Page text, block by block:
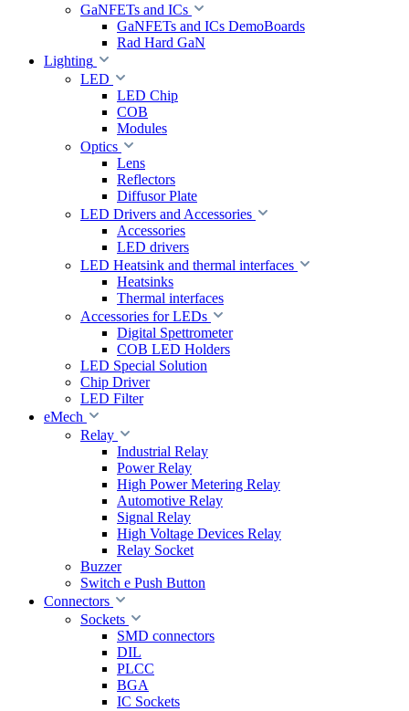
GaNFETs and ICs
GaNFETs and ICs DemoBoards
Rad Hard GaN
Lighting
LED
LED Chip
COB
Modules
Optics
Lens
Reflectors
Diffusor Plate
LED Drivers and Accessories
Accessories
LED drivers
LED Heatsink and thermal interfaces
Heatsinks
Thermal interfaces
Accessories for LEDs
Digital Spettrometer
COB LED Holders
LED Special Solution
Chip Driver
LED Filter
eMech
Relay
Industrial Relay
Power Relay
High Power Metering Relay
Automotive Relay
Signal Relay
High Voltage Devices Relay
Relay Socket
Buzzer
Switch e Push Button
Connectors
Sockets
SMD connectors
DIL
PLCC
BGA
IC Sockets